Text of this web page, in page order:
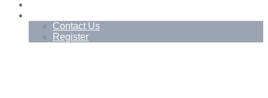
Contact Us
Register